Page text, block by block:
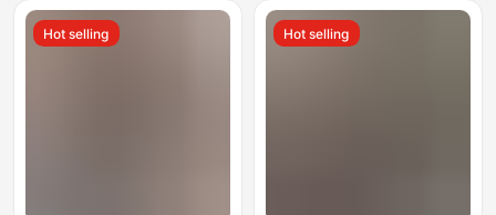
Slippers
Outer Wear, Casual
Beach
Hot selling Hot selling